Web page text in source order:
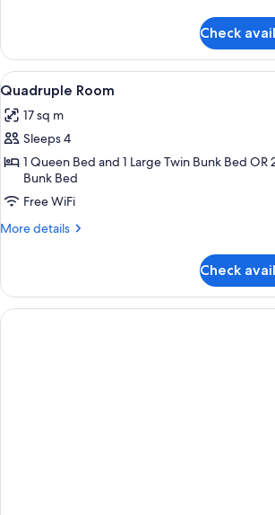
Room
Check
View
all
photos
for
Quadruple
Room
A modern
1
Quadruple Room
17 sq m
Sleeps 4
1 Queen Bed and 1 Large Twin Bunk Bed OR
Bunk Bed
Free WiFi
More details
More
Room
Check